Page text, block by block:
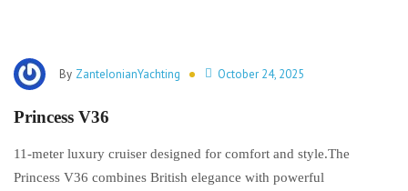
By ZanteIonianYachting October 24, 2025
Princess V36
11-meter luxury cruiser designed for comfort and style.The
Princess V36 combines British elegance with powerful